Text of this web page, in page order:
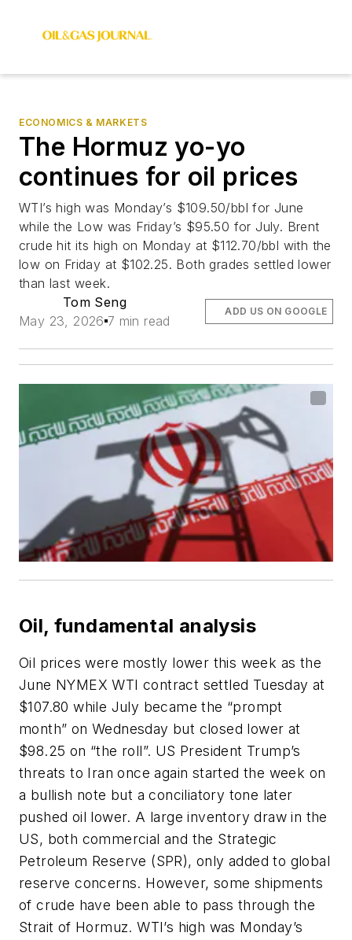
ECONOMICS & MARKETS
The Hormuz yo-yo
continues for oil prices
WTI’s high was Monday’s $109.50/bbl for June
while the Low was Friday’s $95.50 for July. Brent
crude hit its high on Monday at $112.70/bbl with the
low on Friday at $102.25. Both grades settled lower
than last week.
Tom Seng
May 23, 2026 7 min read
ADD US ON GOOGLE
Oil, fundamental analysis
Oil prices were mostly lower this week as the
June NYMEX WTI contract settled Tuesday at
$107.80 while July became the “prompt
month” on Wednesday but closed lower at
$98.25 on “the roll”. US President Trump’s
threats to Iran once again started the week on
a bullish note but a conciliatory tone later
pushed oil lower. A large inventory draw in the
US, both commercial and the Strategic
Petroleum Reserve (SPR), only added to global
reserve concerns. However, some shipments
of crude have been able to pass through the
Strait of Hormuz. WTI’s high was Monday’s